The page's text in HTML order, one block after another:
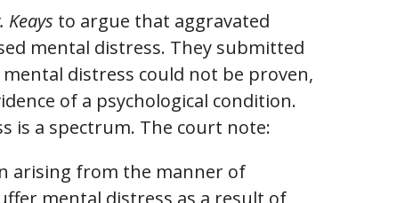
Keays to argue that aggravated
mental distress. They submitted
distress could not be proven,
of a psychological condition.
is a spectrum. The court note:
arising from the manner of
mental distress as a result of